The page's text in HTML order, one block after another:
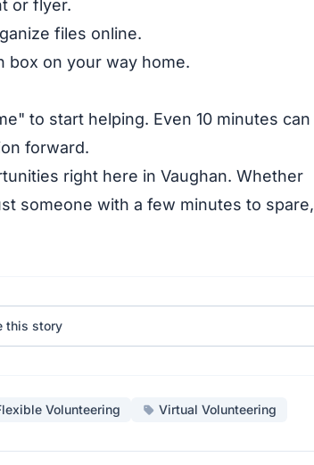
or flyer.
files online.
box on your way home.
to start helping. Even 10 minutes can
forward.
right here in Vaughan. Whether
someone with a few minutes to spare,
this story
Volunteering Virtual Volunteering